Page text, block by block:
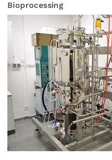
Bioprocessing